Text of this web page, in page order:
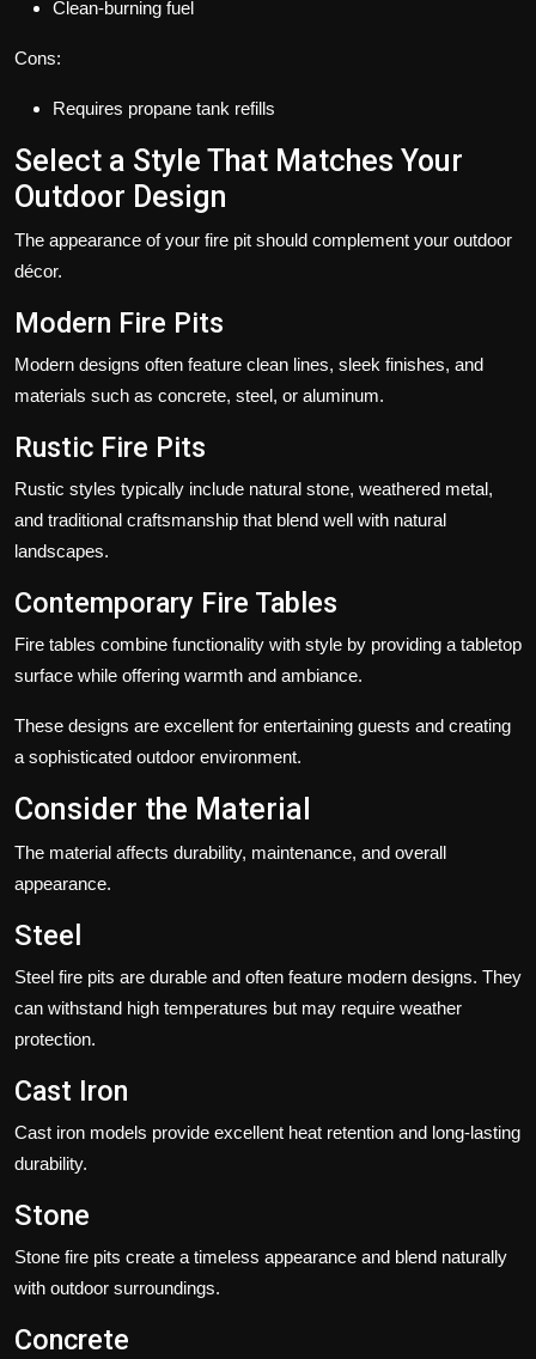
Clean-burning fuel
Cons:
Requires propane tank refills
Select a Style That Matches Your
Outdoor Design
The appearance of your fire pit should complement your outdoor
décor.
Modern Fire Pits
Modern designs often feature clean lines, sleek finishes, and
materials such as concrete, steel, or aluminum.
Rustic Fire Pits
Rustic styles typically include natural stone, weathered metal,
and traditional craftsmanship that blend well with natural
landscapes.
Contemporary Fire Tables
Fire tables combine functionality with style by providing a tabletop
surface while offering warmth and ambiance.
These designs are excellent for entertaining guests and creating
a sophisticated outdoor environment.
Consider the Material
The material affects durability, maintenance, and overall
appearance.
Steel
Steel fire pits are durable and often feature modern designs. They
can withstand high temperatures but may require weather
protection.
Cast Iron
Cast iron models provide excellent heat retention and long-lasting
durability.
Stone
Stone fire pits create a timeless appearance and blend naturally
with outdoor surroundings.
Concrete